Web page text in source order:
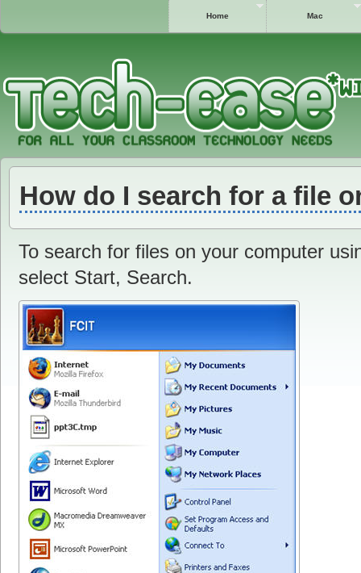
Home Mac
How do I search for a file
To search for files on your computer
select Start, Search.